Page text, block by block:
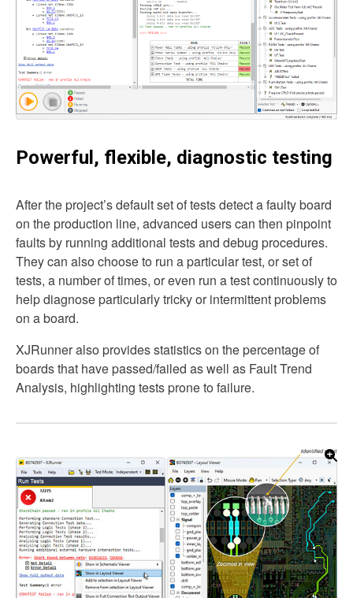
Powerful, flexible, diagnostic testing
After the project’s default set of tests detect a faulty board
on the production line, advanced users can then pinpoint
faults by running additional tests and debug procedures.
They can also choose to run a particular test, or set of
tests, a number of times, or even run a test continuously to
help diagnose particularly tricky or intermittent problems
on a board.
XJRunner also provides statistics on the percentage of
boards that have passed/failed as well as Fault Trend
Analysis, highlighting tests prone to failure.